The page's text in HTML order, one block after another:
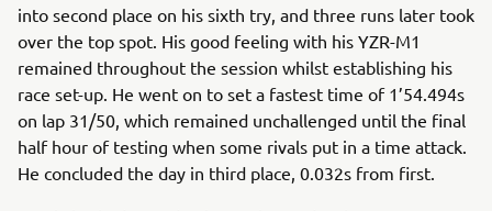
into second place on his sixth try, and three runs later took
over the top spot. His good feeling with his YZR-M1
remained throughout the session whilst establishing his
race set-up. He went on to set a fastest time of 1’54.494s
on lap 31/50, which remained unchallenged until the final
half hour of testing when some rivals put in a time attack.
He concluded the day in third place, 0.032s from first.